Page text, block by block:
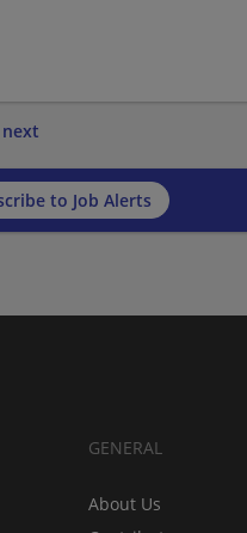
next
to Job Alerts
GENERAL
About Us